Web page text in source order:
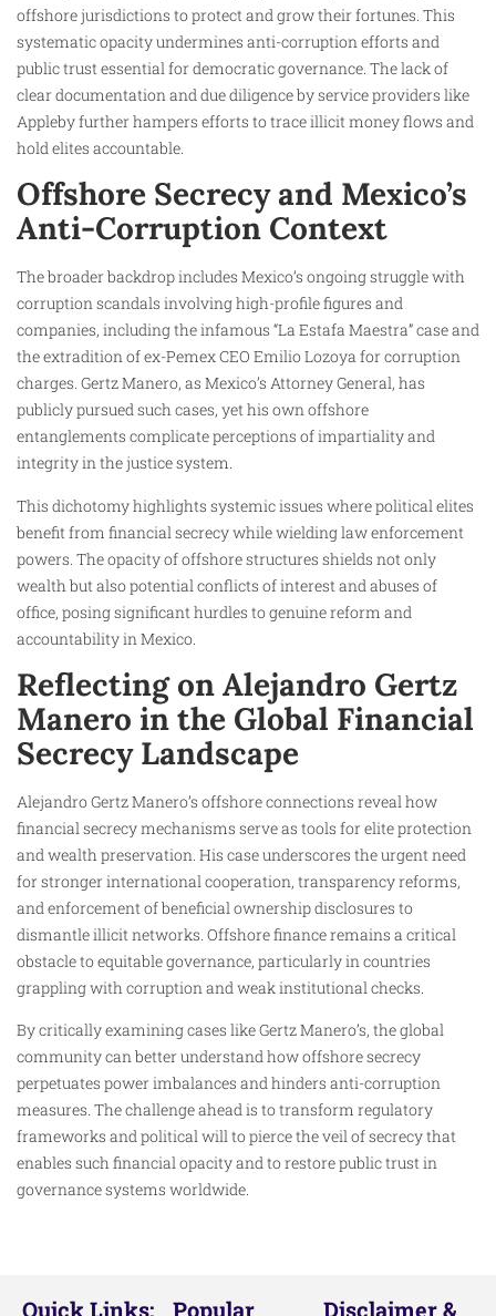
offshore jurisdictions to protect and grow their fortunes. This
systematic opacity undermines anti-corruption efforts and
public trust essential for democratic governance. The lack of
clear documentation and due diligence by service providers like
Appleby further hampers efforts to trace illicit money flows and
hold elites accountable.​
Offshore Secrecy and Mexico’s
Anti-Corruption Context
The broader backdrop includes Mexico’s ongoing struggle with
corruption scandals involving high-profile figures and
companies, including the infamous “La Estafa Maestra” case and
the extradition of ex-Pemex CEO Emilio Lozoya for corruption
charges. Gertz Manero, as Mexico’s Attorney General, has
publicly pursued such cases, yet his own offshore
entanglements complicate perceptions of impartiality and
integrity in the justice system.
This dichotomy highlights systemic issues where political elites
benefit from financial secrecy while wielding law enforcement
powers. The opacity of offshore structures shields not only
wealth but also potential conflicts of interest and abuses of
office, posing significant hurdles to genuine reform and
accountability in Mexico.​
Reflecting on Alejandro Gertz
Manero in the Global Financial
Secrecy Landscape
Alejandro Gertz Manero’s offshore connections reveal how
financial secrecy mechanisms serve as tools for elite protection
and wealth preservation. His case underscores the urgent need
for stronger international cooperation, transparency reforms,
and enforcement of beneficial ownership disclosures to
dismantle illicit networks. Offshore finance remains a critical
obstacle to equitable governance, particularly in countries
grappling with corruption and weak institutional checks.
By critically examining cases like Gertz Manero’s, the global
community can better understand how offshore secrecy
perpetuates power imbalances and hinders anti-corruption
measures. The challenge ahead is to transform regulatory
frameworks and political will to pierce the veil of secrecy that
enables such financial opacity and to restore public trust in
governance systems worldwide.​
Quick Links: Popular Disclaimer &